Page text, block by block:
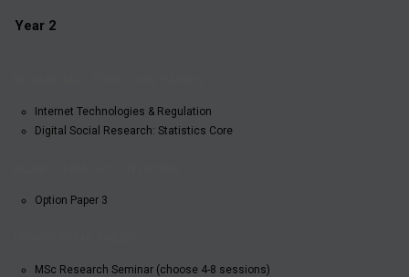
Year 2
PAPERS
OPTION
PAPERS
THESIS
Internet Technologies & Regulation
Digital Social Research: Statistics Core
Option Paper 3
MSc Research Seminar (choose 4-8 sessions)